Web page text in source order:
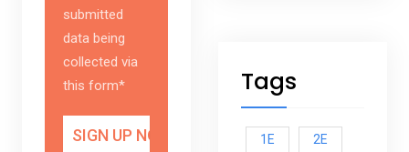
Tags
1E 2E
submitted
data being
collected via
this form*